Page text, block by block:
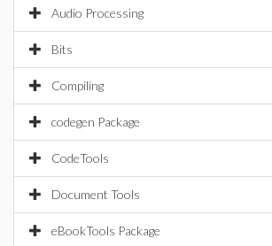
Audio Processing
Bits
Compiling
codegen Package
CodeTools
Document Tools
eBookTools Package